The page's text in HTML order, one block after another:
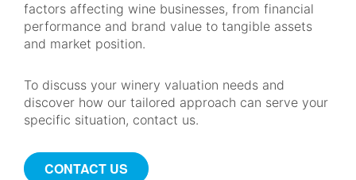
factors affecting wine businesses, from financial
performance and brand value to tangible assets
and market position.
To discuss your winery valuation needs and
discover how our tailored approach can serve your
specific situation, contact us.
CONTACT US